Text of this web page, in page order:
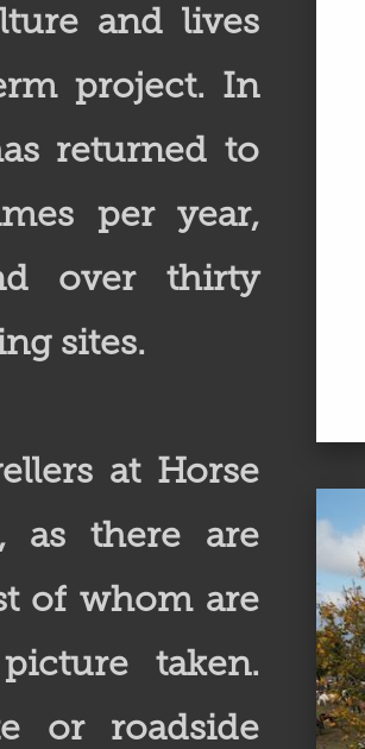
and lives
project. In
returned to
per year,
over thirty
sites.
at Horse
as there are
of whom are
taken.
or roadside